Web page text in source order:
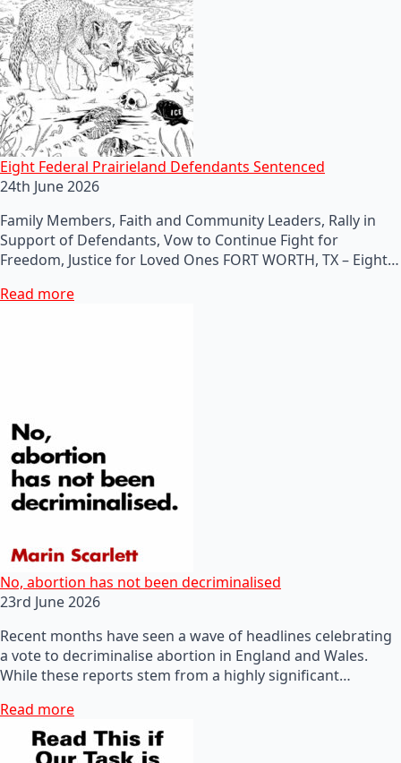
Eight Federal Prairieland Defendants Sentenced
24th June 2026
Family Members, Faith and Community Leaders, Rally in
Support of Defendants, Vow to Continue Fight for
Freedom, Justice for Loved Ones FORT WORTH, TX – Eight…
Read more
No, abortion has not been decriminalised
23rd June 2026
Recent months have seen a wave of headlines celebrating
a vote to decriminalise abortion in England and Wales.
While these reports stem from a highly significant…
Read more